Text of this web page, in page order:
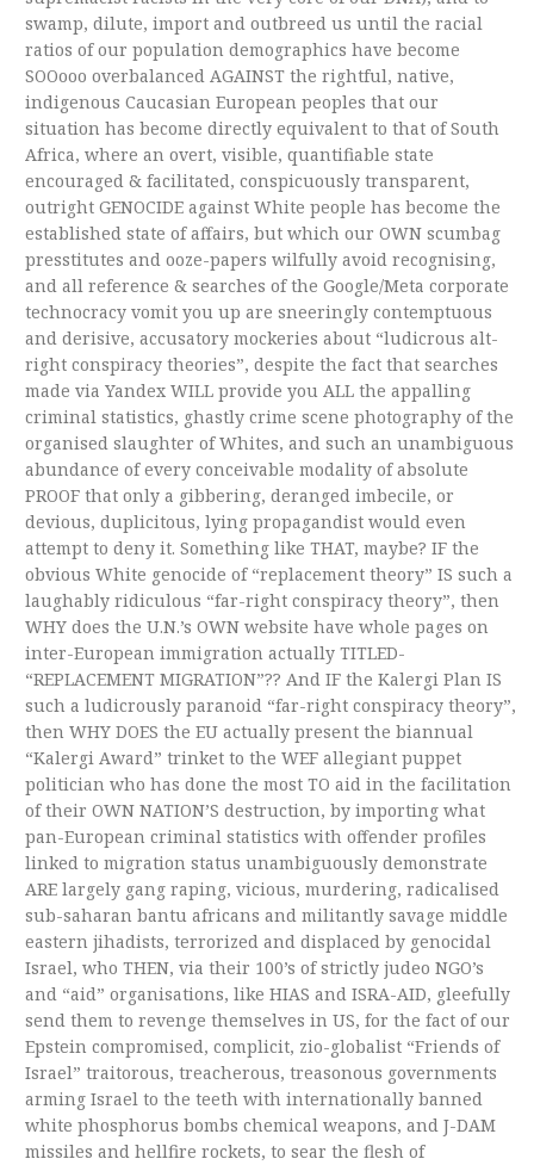
swamp, dilute, import and outbreed us until the racial
ratios of our population demographics have become
SOOooo overbalanced AGAINST the rightful, native,
indigenous Caucasian European peoples that our
situation has become directly equivalent to that of South
Africa, where an overt, visible, quantifiable state
encouraged & facilitated, conspicuously transparent,
outright GENOCIDE against White people has become the
established state of affairs, but which our OWN scumbag
presstitutes and ooze-papers wilfully avoid recognising,
and all reference & searches of the Google/Meta corporate
technocracy vomit you up are sneeringly contemptuous
and derisive, accusatory mockeries about “ludicrous alt-
right conspiracy theories”, despite the fact that searches
made via Yandex WILL provide you ALL the appalling
criminal statistics, ghastly crime scene photography of the
organised slaughter of Whites, and such an unambiguous
abundance of every conceivable modality of absolute
PROOF that only a gibbering, deranged imbecile, or
devious, duplicitous, lying propagandist would even
attempt to deny it. Something like THAT, maybe? IF the
obvious White genocide of “replacement theory” IS such a
laughably ridiculous “far-right conspiracy theory”, then
WHY does the U.N.’s OWN website have whole pages on
inter-European immigration actually TITLED-
“REPLACEMENT MIGRATION”?? And IF the Kalergi Plan IS
such a ludicrously paranoid “far-right conspiracy theory”,
then WHY DOES the EU actually present the biannual
“Kalergi Award” trinket to the WEF allegiant puppet
politician who has done the most TO aid in the facilitation
of their OWN NATION’S destruction, by importing what
pan-European criminal statistics with offender profiles
linked to migration status unambiguously demonstrate
ARE largely gang raping, vicious, murdering, radicalised
sub-saharan bantu africans and militantly savage middle
eastern jihadists, terrorized and displaced by genocidal
Israel, who THEN, via their 100’s of strictly judeo NGO’s
and “aid” organisations, like HIAS and ISRA-AID, gleefully
send them to revenge themselves in US, for the fact of our
Epstein compromised, complicit, zio-globalist “Friends of
Israel” traitorous, treacherous, treasonous governments
arming Israel to the teeth with internationally banned
white phosphorus bombs chemical weapons, and J-DAM
missiles and hellfire rockets, to sear the flesh of